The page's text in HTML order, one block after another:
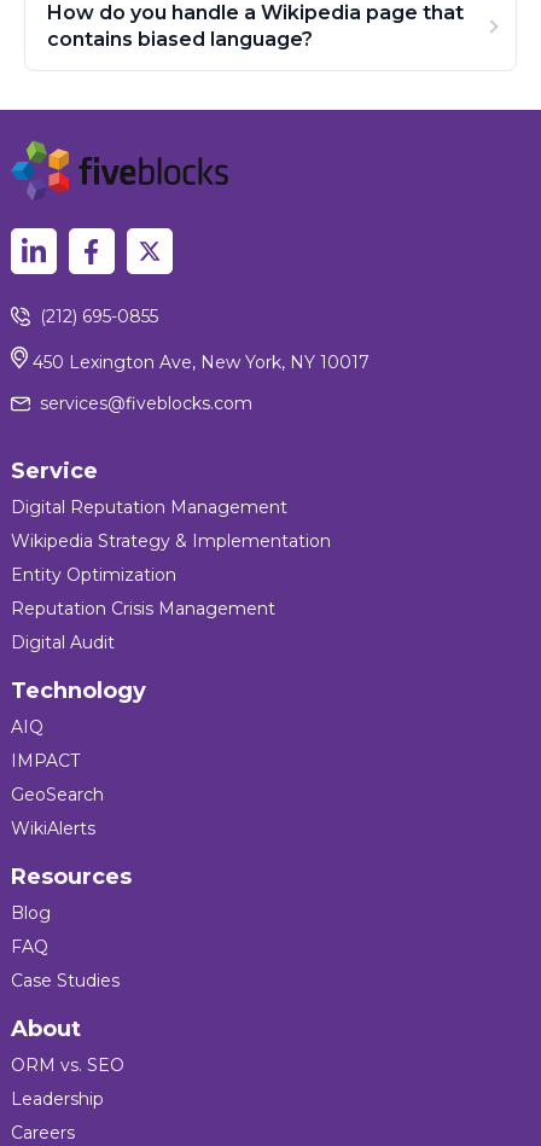
How do you handle a Wikipedia page that
contains biased language?
(212) 695-0855
450 Lexington Ave, New York, NY 10017
services@fiveblocks.com
Service
Digital Reputation Management
Wikipedia Strategy & Implementation
Entity Optimization
Reputation Crisis Management
Digital Audit
Technology
AIQ
IMPACT
GeoSearch
WikiAlerts
Resources
Blog
FAQ
Case Studies
About
ORM vs. SEO
Leadership
Careers